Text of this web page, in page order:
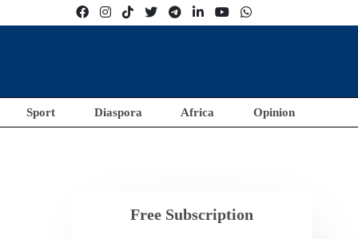
Sport Diaspora Africa Opinion
Free Subscription